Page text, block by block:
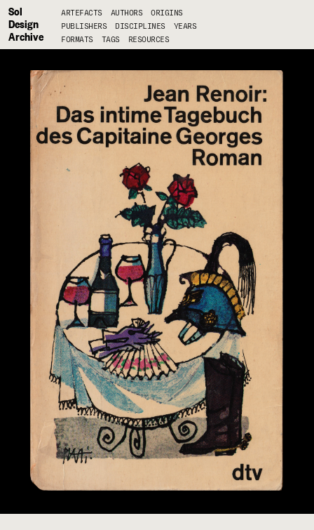
Sol
Design
Archive
ARTEFACTS AUTHORS
ORIGINS
PUBLISHERS
DISCIPLINES
YEARS
FORMATS
TAGS RESOURCES